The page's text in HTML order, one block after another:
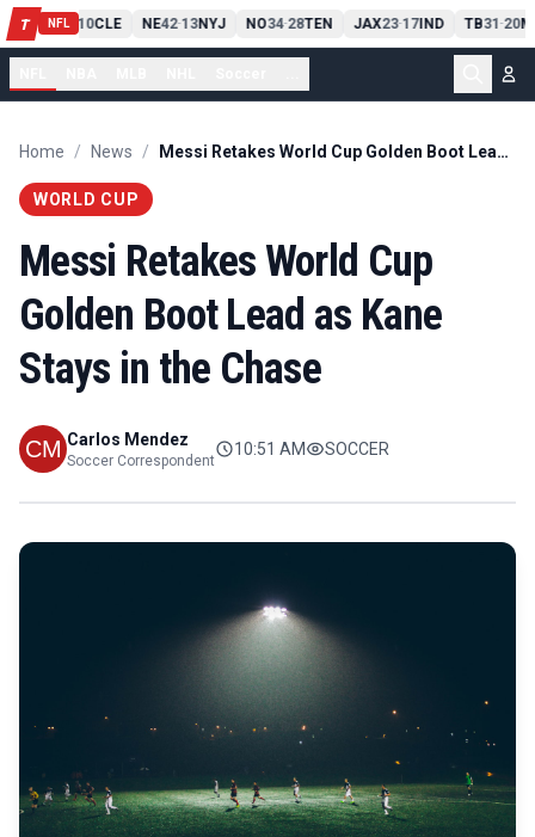
T NFL
PIT13 10CLE NE42-13NYJ NO34-28TEN JAX23-17IND TB31 -20
Home / News / Messi Retakes World Cup Golden Boot Lead as Kane Stays in the Chase
WORLD CUP
Messi Retakes World Cup
Golden Boot Lead as Kane
Stays in the Chase
Carlos Mendez
Soccer Correspondent
10:51 AM SOCCER